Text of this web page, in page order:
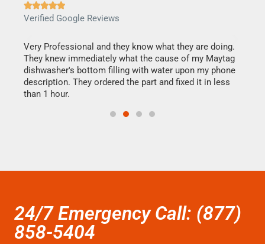

Verified Google Reviews
Very Professional and they know what they are doing.
They knew immediately what the cause of my Maytag
dishwasher's bottom filling with water upon my phone
description. They ordered the part and fixed it in less
than 1 hour.
24/7 Emergency Call: (877)
858-5404